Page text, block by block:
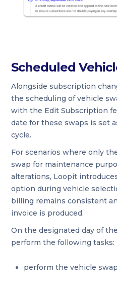
Scheduled
Alongside subscription
the scheduling of vehicle
with the Edit Subscription
date for these swaps is set
cycle.
For scenarios where only
swap for maintenance
alterations, Loopit
option during vehicle
billing remains consistent
invoice is produced.
On the designated day of
perform the following tasks:
perform the vehicle